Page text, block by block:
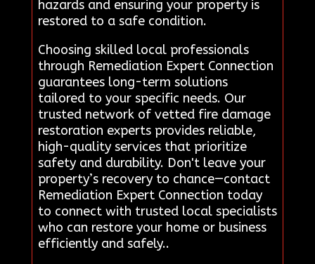
hazards and ensuring your property is
restored to a safe condition.
Choosing skilled local professionals
through Remediation Expert Connection
guarantees long-term solutions
tailored to your specific needs. Our
trusted network of vetted fire damage
restoration experts provides reliable,
high-quality services that prioritize
safety and durability. Don't leave your
property’s recovery to chance—contact
Remediation Expert Connection today
to connect with trusted local specialists
who can restore your home or business
efficiently and safely..